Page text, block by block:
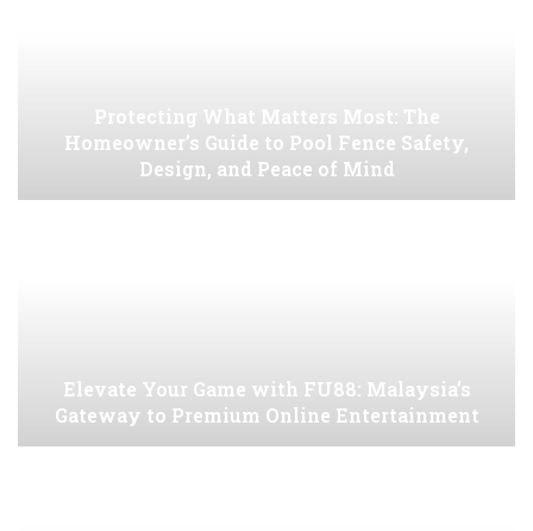
Protecting What Matters Most: The
Homeowner’s Guide to Pool Fence Safety,
Design, and Peace of Mind
Elevate Your Game with FU88: Malaysia’s
Gateway to Premium Online Entertainment